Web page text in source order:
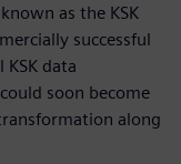
as the KSK
successful
data
soon become
along